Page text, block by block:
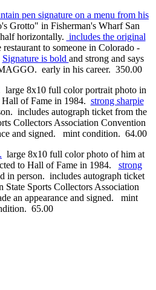
pen signature on a menu from his
Grotto" in Fisherman's Wharf San
horizontally. includes the original
to someone in Colorado -
Signature is bold and strong and says
early in his career. 350.00
large 8x10 full color portrait photo in
of Fame in 1984. strong sharpie
includes autograph ticket from the
Collectors Association Convention
and signed. mint condition. 64.00
large 8x10 full color photo of him at
to Hall of Fame in 1984. strong
in person. includes autograph ticket
State Sports Collectors Association
an appearance and signed. mint
65.00